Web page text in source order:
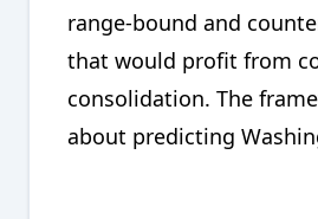
range-bound and
that would profit from
consolidation. The
about predicting